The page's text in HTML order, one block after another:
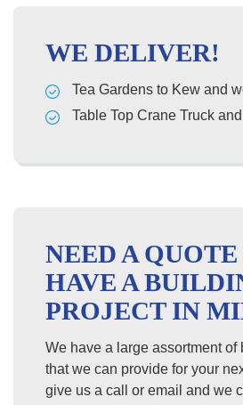
WE DELIVER!
Tea Gardens to Kew and
Table Top Crane Truck
NEED A
HAVE A
PROJECT IN
We have a large assortment
that we can provide for your
give us a call or email and we